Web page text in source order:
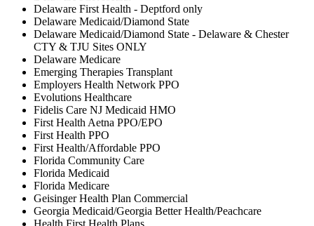
Delaware First Health - Deptford only
Delaware Medicaid/Diamond State
Delaware Medicaid/Diamond State - Delaware & Chester
CTY & TJU Sites ONLY
Delaware Medicare
Emerging Therapies Transplant
Employers Health Network PPO
Evolutions Healthcare
Fidelis Care NJ Medicaid HMO
First Health Aetna PPO/EPO
First Health PPO
First Health/Affordable PPO
Florida Community Care
Florida Medicaid
Florida Medicare
Geisinger Health Plan Commercial
Georgia Medicaid/Georgia Better Health/Peachcare
Health First Health Plans